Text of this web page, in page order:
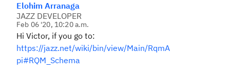
Elohim Arranaga
JAZZ DEVELOPER
Feb 06 '20, 10:20 a.m.
Hi Victor, if you go to:
https://jazz.net/wiki/bin/view/Main/RqmA
pi#RQM_Schema